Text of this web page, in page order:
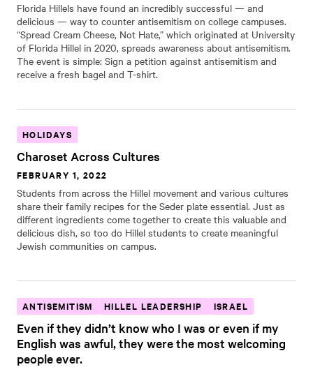
Florida Hillels have found an incredibly successful — and
delicious — way to counter antisemitism on college campuses.
“Spread Cream Cheese, Not Hate,” which originated at University
of Florida Hillel in 2020, spreads awareness about antisemitism.
The event is simple: Sign a petition against antisemitism and
receive a fresh bagel and T-shirt.
HOLIDAYS
Charoset Across Cultures
FEBRUARY 1, 2022
Students from across the Hillel movement and various cultures
share their family recipes for the Seder plate essential. Just as
different ingredients come together to create this valuable and
delicious dish, so too do Hillel students to create meaningful
Jewish communities on campus.
ANTISEMITISM HILLEL LEADERSHIP ISRAEL
Even if they didn’t know who I was or even if my
English was awful, they were the most welcoming
people ever.